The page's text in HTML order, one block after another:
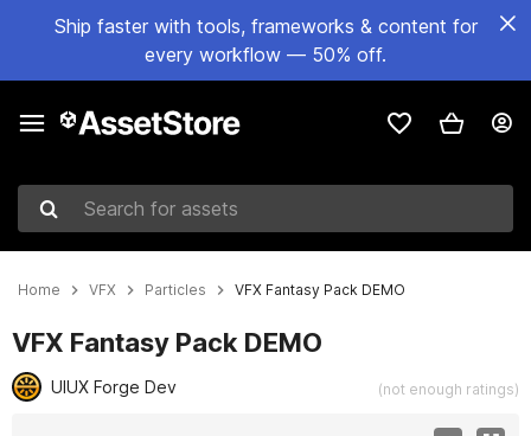
Ship faster with tools, frameworks & content for
every workflow — 50% off.
Search for assets
Home VFX Particles VFX Fantasy Pack DEMO
VFX Fantasy Pack DEMO
UIUX Forge Dev (not enough ratings)